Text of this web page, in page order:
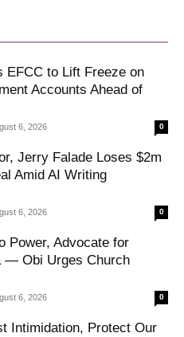
EFCC to Lift Freeze on
Accounts Ahead of
6, 2026 0
Jerry Falade Loses $2m
Amid AI Writing
6, 2026 0
Power, Advocate for
— Obi Urges Church
6, 2026 0
Intimidation, Protect Our